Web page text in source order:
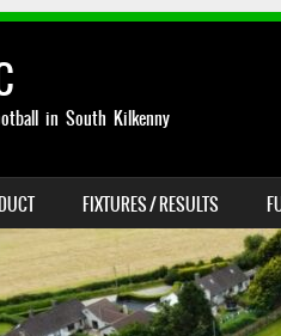
in South Kilkenny
FIXTURES / RESULTS